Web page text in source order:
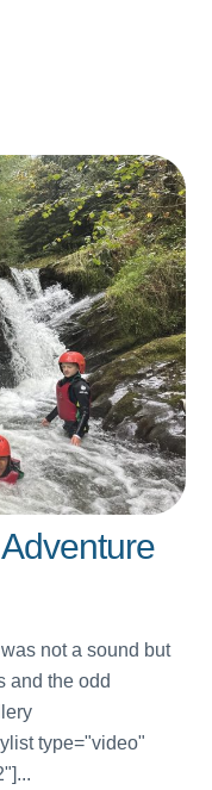
not a sound but
and the odd
type="video"